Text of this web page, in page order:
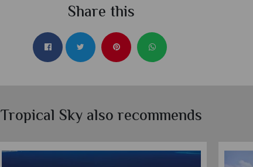
Share this
Tropical Sky also recommends